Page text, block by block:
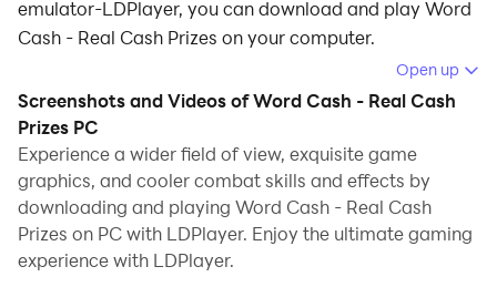
emulator-LDPlayer, you can download and play Word
Cash - Real Cash Prizes on your computer.
computer allows you to browse clearly on a large
screen, and controlling the application with a mouse
and keyboard is much faster than using touchscreen,
all while never having to worry about device battery
issues.
With multi-instance and synchronization features, you
Open up
Screenshots and Videos of Word Cash - Real Cash
Prizes PC
Experience a wider field of view, exquisite game
graphics, and cooler combat skills and effects by
downloading and playing Word Cash - Real Cash
Prizes on PC with LDPlayer. Enjoy the ultimate gaming
experience with LDPlayer.